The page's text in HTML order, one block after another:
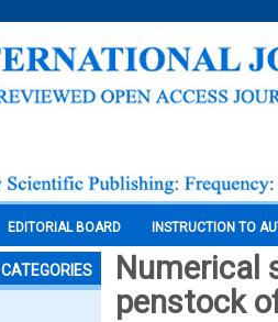
EDITORIAL BOARD INSTRUCTION TO
CATEGORIES
Numerical
penstock